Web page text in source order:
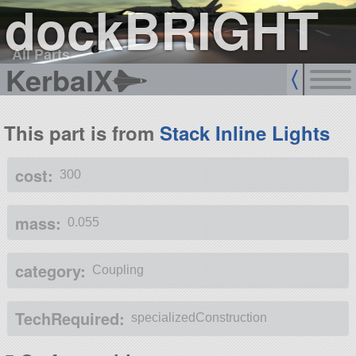
dockBRIGHT
All Parts
KerbalX
This part is from Stack Inline Lights
cost: 300
mass: 0.055
category: Coupling
TechRequired: specializedConstruction